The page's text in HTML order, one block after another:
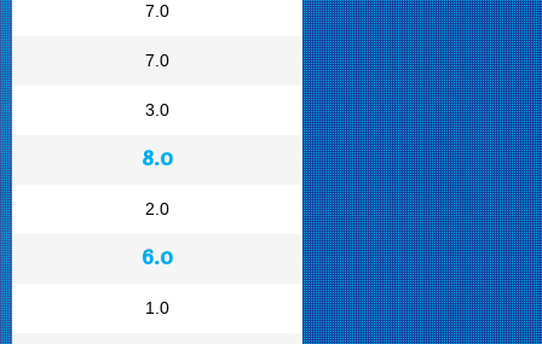
7.0
7.0
3.0
8.0
2.0
6.0
1.0